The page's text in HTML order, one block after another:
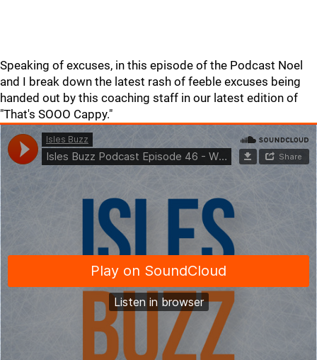
Speaking of excuses, in this episode of the Podcast Noel
and I break down the latest rash of feeble excuses being
handed out by this coaching staff in our latest edition of
"That's SOOO Cappy."